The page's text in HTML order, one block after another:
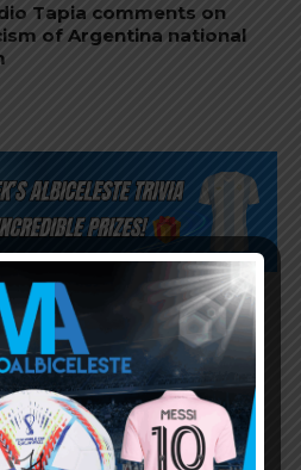
Tapia comments on
of Argentina national
to play this week's
trivia!
Now